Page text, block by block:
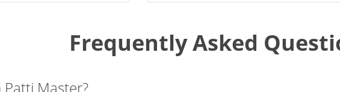
Frequently Asked
Patti Master?